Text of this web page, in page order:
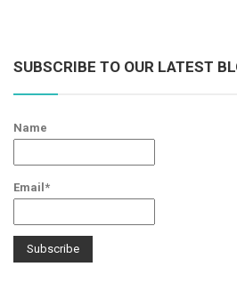
SUBSCRIBE TO OUR LATEST
Name
Email*